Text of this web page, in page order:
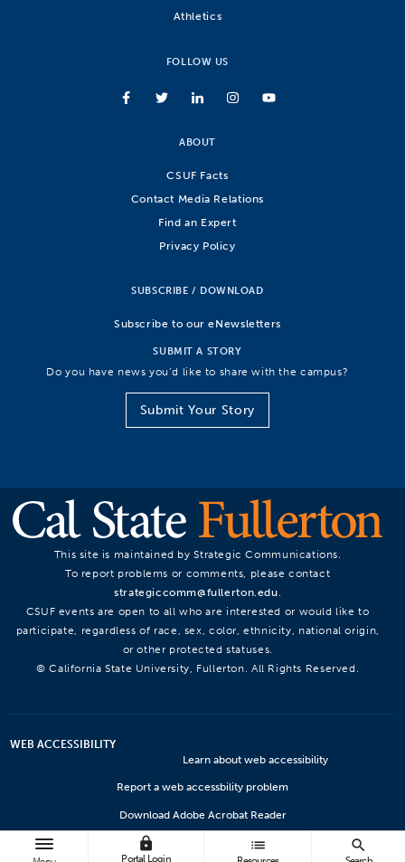
lock
Portal Login
list search
Athletics
FOLLOW US
ABOUT
CSUF Facts
Contact Media Relations
Find an Expert
Privacy Policy
SUBSCRIBE / DOWNLOAD
Subscribe to our eNewsletters
SUBMIT A STORY
Do you have news you’d like to share with the campus?
Submit Your Story
This site is maintained by Strategic Communications.
To report problems or comments, please contact
strategiccomm@fullerton.edu
CSUF events are open to all who are interested or would like to
participate, regardless of race, sex, color, ethnicity, national origin,
or other protected statuses.
© California State University, Fullerton. All Rights Reserved.
WEB ACCESSIBILITY
Learn about web accessibility
Report a web accessbility problem
Download Adobe Acrobat Reader